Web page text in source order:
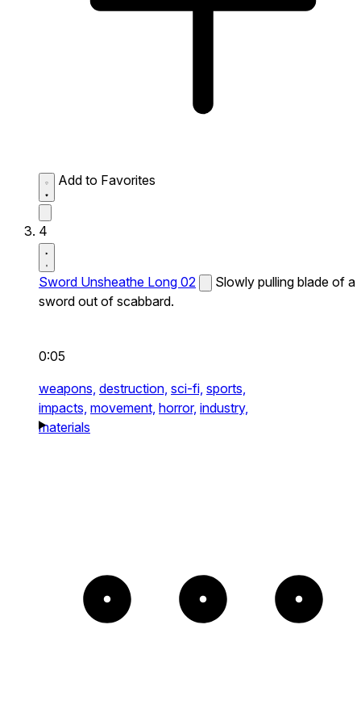
Add to Favorites
4
Sword Unsheathe Long 02
Slowly pulling blade of a
sword out of scabbard.
0:05
weapons, destruction, sci-fi, sports,
impacts, movement, horror, industry,
materials